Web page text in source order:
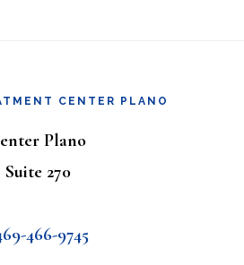
CENTER PLANO
Plano
270
466-9745